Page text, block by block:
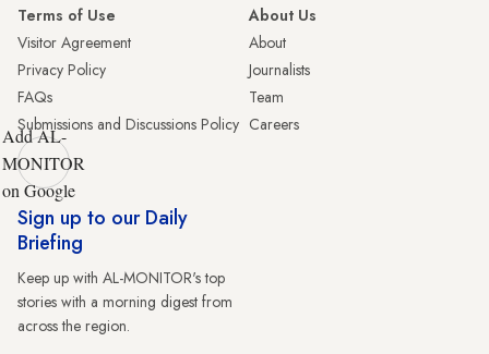
Terms of Use
Visitor Agreement
Privacy Policy
FAQs
Submissions and Discussions Policy
About Us
About
Journalists
Team
Careers
Add AL-
MONITOR
on Google
Sign up to our Daily
Briefing
Keep up with AL-MONITOR's top
stories with a morning digest from
across the region.